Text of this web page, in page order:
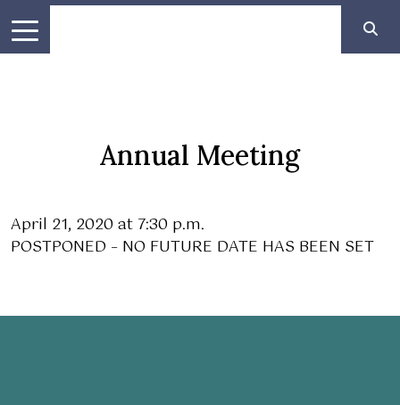
Annual Meeting
April 21, 2020 at 7:30 p.m.
POSTPONED – NO FUTURE DATE HAS BEEN SET